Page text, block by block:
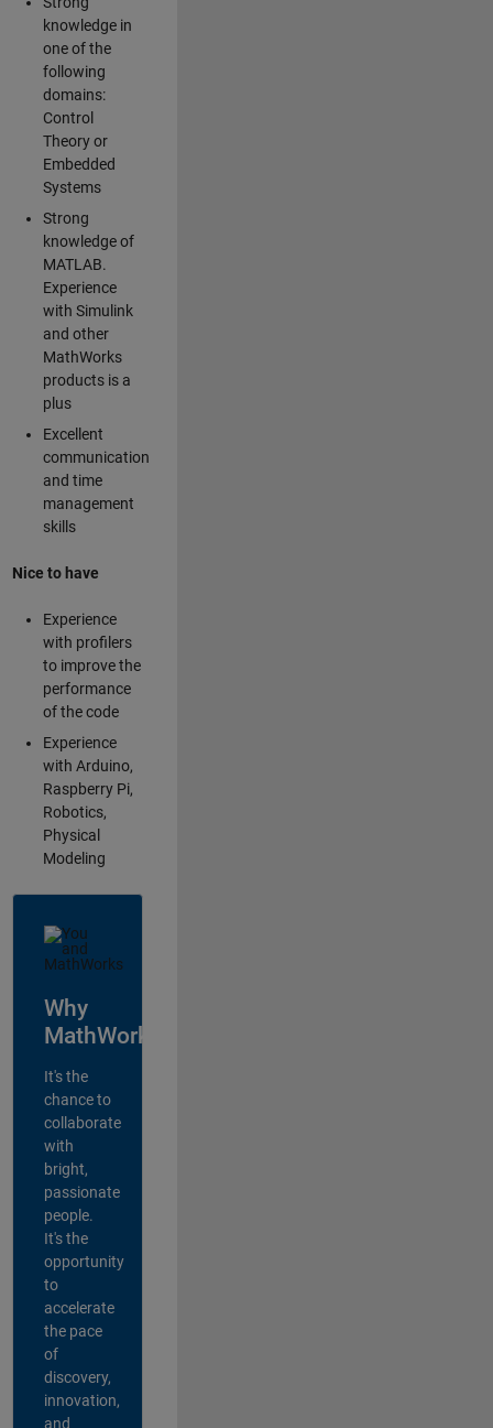
knowledge in
one of the
following
domains:
Control
Theory or
Embedded
Systems
Strong
knowledge of
MATLAB.
Experience
with Simulink
and other
MathWorks
products is a
plus
Excellent
communication
and time
management
skills
Nice to have
Experience
with profilers
to improve the
performance
of the code
Experience
with Arduino,
Raspberry Pi,
Robotics,
Physical
Modeling
Why
MathWorks?
It's the
chance to
collaborate
with
bright,
passionate
people.
It's the
opportunity
to
accelerate
the pace
of
discovery,
innovation,
and